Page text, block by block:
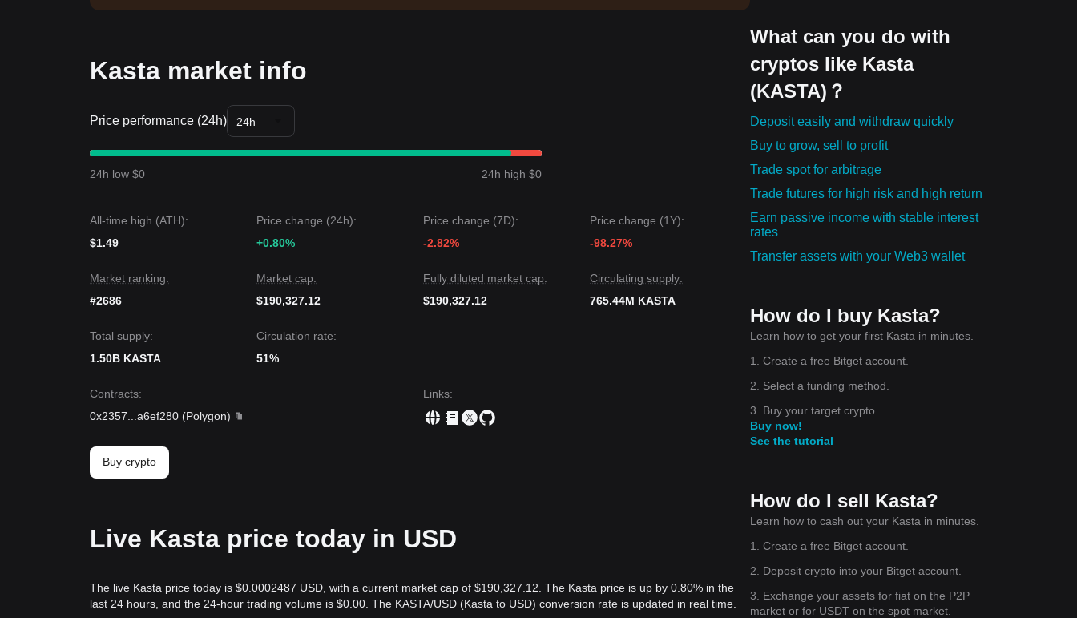
Kasta market info
Price performance (24h) 24h
24h low $0 24h high $0
All-time high (ATH):
$1.49
Price change (24h):
+0.80%
Price change (7D):
-2.82%
Price change (1Y):
-98.27%
Market ranking:
#2686
Market cap:
$190,327.12
Fully diluted market cap:
$190,327.12
Circulating supply:
765.44M KASTA
Total supply:
1.50B KASTA
Circulation rate:
51%
Contracts:
0x2357
a6ef280 (Polygon)
Links:
Buy crypto
Live Kasta price today in USD
The live Kasta price today is $0.0002487 USD, with a current market cap of $190,327.12. The Kasta price is up by 0.80% in the
last 24 hours, and the 24-hour trading volume is $0.00. The KASTA/USD (Kasta to USD) conversion rate is updated in real time.
What can you do with
cryptos like Kasta
(KASTA)？
Deposit easily and withdraw quickly
Buy to grow, sell to profit
Trade spot for arbitrage
Trade futures for high risk and high return
Earn passive income with stable interest
rates
Transfer assets with your Web3 wallet
How do I buy Kasta?
Learn how to get your first Kasta in minutes.
1. Create a free Bitget account.
2. Select a funding method.
3. Buy your target crypto.
Buy now!
See the tutorial
How do I sell Kasta?
Learn how to cash out your Kasta in minutes.
1. Create a free Bitget account.
2. Deposit crypto into your Bitget account.
3. Exchange your assets for fiat on the P2P
market or for USDT on the spot market.